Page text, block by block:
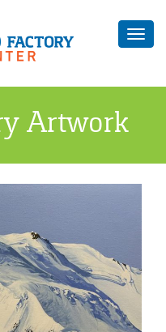
Artwork